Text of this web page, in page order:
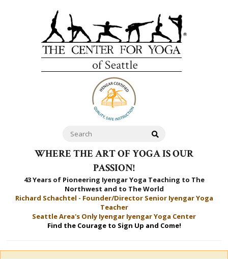
WHERE THE ART OF YOGA IS OUR
PASSION!
43 Years of Pioneering Iyengar Yoga Teaching to The
Northwest and to The World
Richard Schachtel - Founder/Director Senior Iyengar Yoga
Teacher
Seattle Area's Only Iyengar Iyengar Yoga Center
Find the Courage to Sign Up and Come!